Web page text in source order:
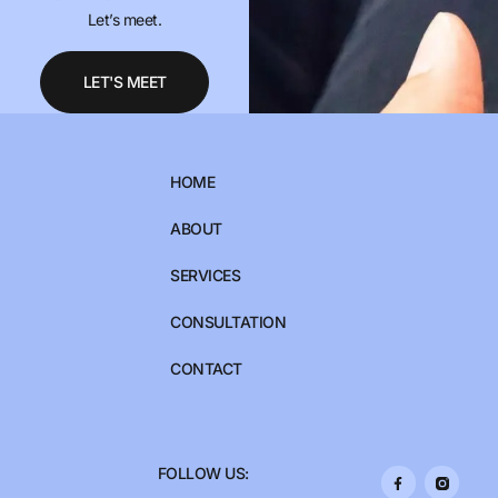
Let’s meet.
LET'S MEET
HOME
ABOUT
SERVICES
CONSULTATION
CONTACT
FOLLOW US: